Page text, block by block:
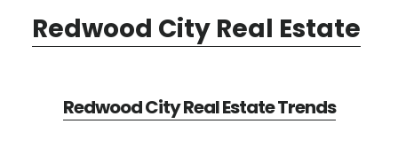
Redwood City Real Estate
Redwood City Real Estate Trends